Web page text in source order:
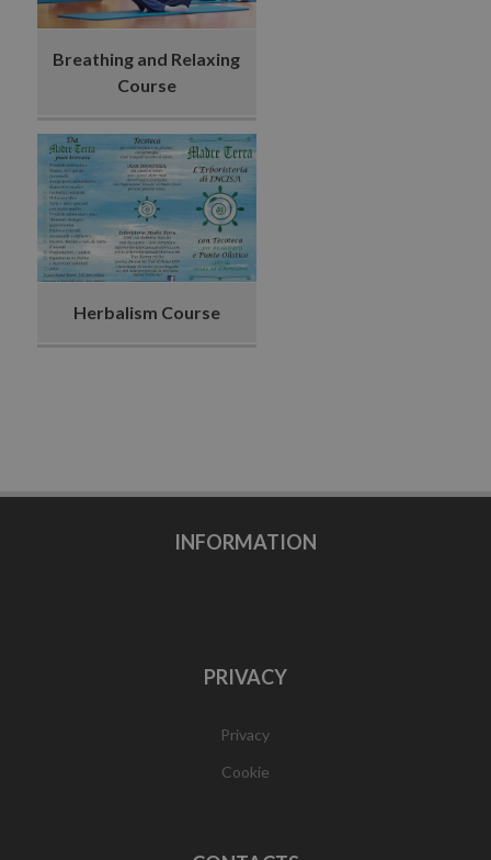
Breathing and Relaxing
Course
Herbalism Course
INFORMATION
PRIVACY
Privacy
Cookie